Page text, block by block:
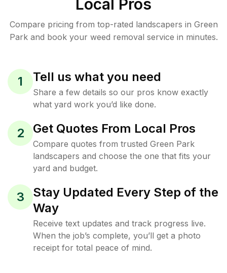
Local Pros
Compare pricing from top-rated landscapers in Green
Park and book your weed removal service in minutes.
1 Tell us what you need
Share a few details so our pros know exactly
what yard work you’d like done.
2 Get Quotes From Local Pros
Compare quotes from trusted Green Park
landscapers and choose the one that fits your
yard and budget.
3
Stay Updated Every Step of the
Way
Receive text updates and track progress live.
When the job’s complete, you’ll get a photo
receipt for total peace of mind.